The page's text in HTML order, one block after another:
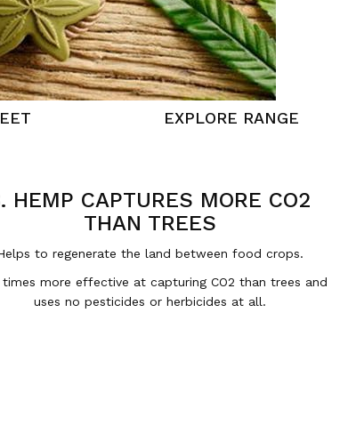
EXPLORE RANGE
HEMP CAPTURES MORE CO2
THAN TREES
to regenerate the land between food crops.
times more effective at capturing CO2 than trees and
uses no pesticides or herbicides at all.